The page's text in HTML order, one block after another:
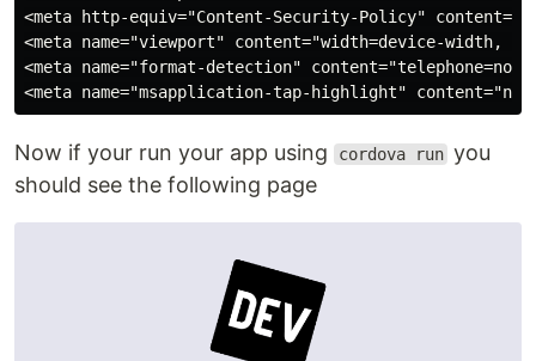
<meta http-equiv="Content-Security-Policy"
<meta name="viewport" content="width=device-width,
<meta name="format-detection" content="telephone=no">
Now if your run your app using cordova run you
should see the following page